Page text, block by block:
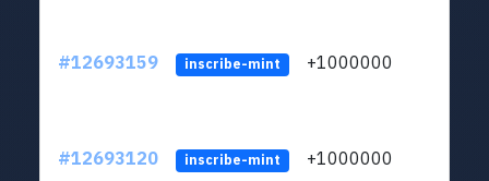
#12693159 inscribe-mint +1000000
#12693120 inscribe-mint +1000000